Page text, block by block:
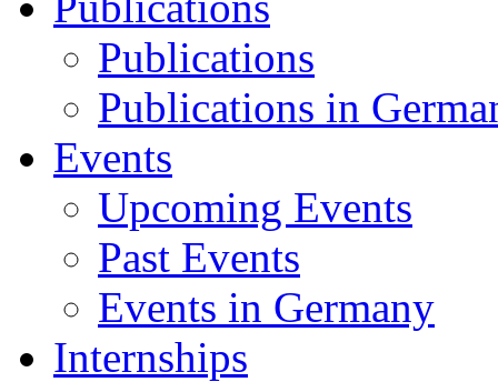
Publications
Publications in
Events
Upcoming Events
Past Events
Events in Germany
Internships